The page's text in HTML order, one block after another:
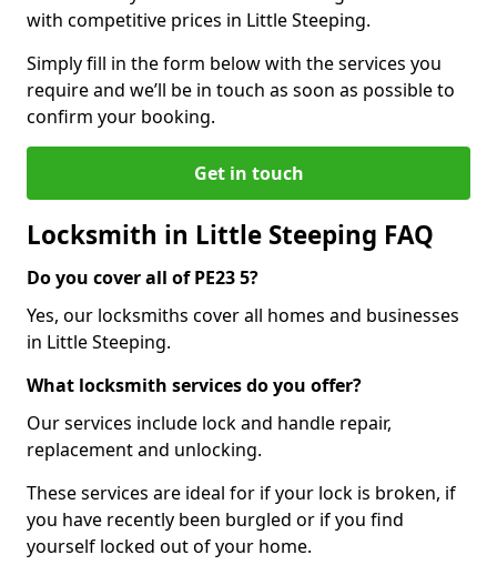
with competitive prices in Little Steeping.
Simply fill in the form below with the services you
require and we’ll be in touch as soon as possible to
confirm your booking.
Get in touch
Locksmith in Little Steeping FAQ
Do you cover all of PE23 5?
Yes, our locksmiths cover all homes and businesses
in Little Steeping.
What locksmith services do you offer?
Our services include lock and handle repair,
replacement and unlocking.
These services are ideal for if your lock is broken, if
you have recently been burgled or if you find
yourself locked out of your home.